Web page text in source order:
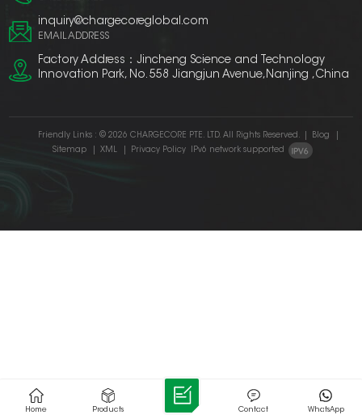
inquiry@chargecoreglobal.com
EMAIL ADDRESS
Factory Address：Jincheng Science and Technology
Innovation Park, No. 558 Jiangjun Avenue,Nanjing ,China
Friendly Links : © 2026 CHARGECORE PTE. LTD. All Rights Reserved. Blog
Sitemap
XML Privacy Policy IPv6 network supported
Home Products WhatsApp
Contact